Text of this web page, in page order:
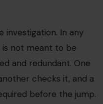
investigation. In any
is not meant to be
and redundant. One
checks it, and a
before the jump.